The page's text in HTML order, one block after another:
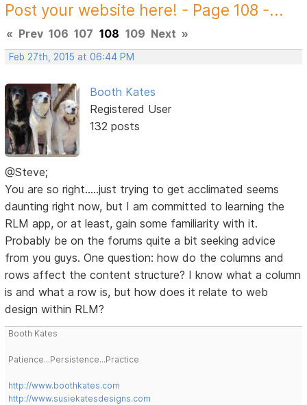
Post your website here! - Page 108 -...
« Prev 106 107 108 109 Next »
Feb 27th, 2015 at 06:44 PM
Booth Kates
Registered User
132 posts
@Steve;
You are so right.....just trying to get acclimated seems
daunting right now, but I am committed to learning the
RLM app, or at least, gain some familiarity with it.
Probably be on the forums quite a bit seeking advice
from you guys. One question: how do the columns and
rows affect the content structure? I know what a column
is and what a row is, but how does it relate to web
design within RLM?
Booth Kates
Patience...Persistence...Practice
http://www.boothkates.com
http://www.susiekatesdesigns.com